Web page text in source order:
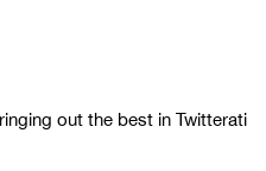
out the best in Twitterati